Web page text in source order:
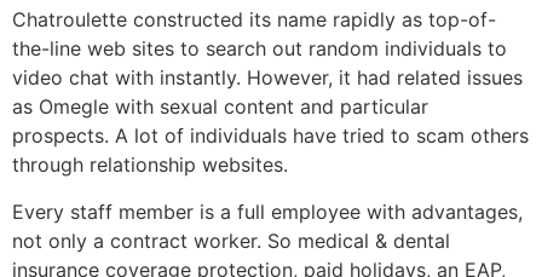
Chatroulette constructed its name rapidly as top-of-
the-line web sites to search out random individuals to
video chat with instantly. However, it had related issues
as Omegle with sexual content and particular
prospects. A lot of individuals have tried to scam others
through relationship websites.
Every staff member is a full employee with advantages,
not only a contract worker. So medical & dental
insurance coverage protection, paid holidays, an EAP,